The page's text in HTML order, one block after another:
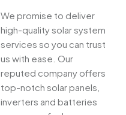
We promise to deliver
high-quality solar system
services so you can trust
us with ease. Our
reputed company offers
top-notch solar panels,
inverters and batteries